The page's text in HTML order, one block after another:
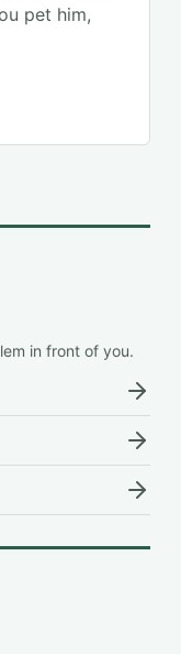
pet him,
in front of you.